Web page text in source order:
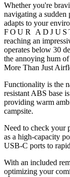
Whether you're
navigating a
adapts to your
FOUR
reaching an
operates below 30
the annoying hum
More Than Just
Functionality is the
resistant ABS base
providing warm
campsite.
Need to check your
as a high-capacity
USB-C ports to
With an included
optimizing your